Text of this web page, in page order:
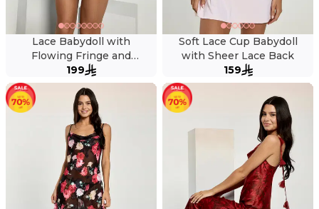
Lace Babydoll with
Flowing Fringe and
Matching Thong
199
Soft Lace Cup Babydoll
with Sheer Lace Back
159